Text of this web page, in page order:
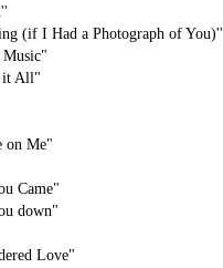
(if I Had a Photograph of You)''
it All"
on Me"
Came"
down"
Love"